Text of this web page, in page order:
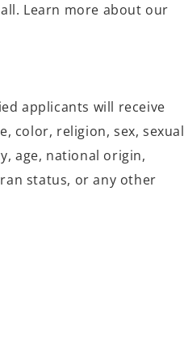
Learn more about our
applicants will receive
color, religion, sex, sexual
age, national origin,
status, or any other